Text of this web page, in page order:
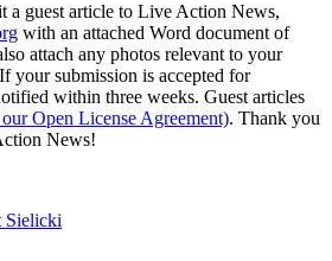
a guest article to Live Action News,
with an attached Word document of
attach any photos relevant to your
your submission is accepted for
within three weeks. Guest articles
our Open License Agreement). Thank you
News!
Sielicki